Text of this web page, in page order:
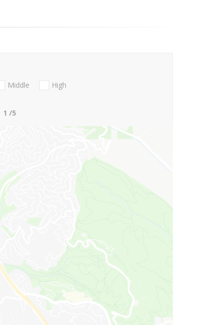
Middle
High
1 /5